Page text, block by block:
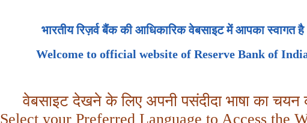
भारतीय रिज़र्व बैंक की आधिकारिक वेबसाइट में आपका स्वागत है
Welcome to official website of Reserve Bank of
वेबसाइट देखने के लिए अपनी पसंदीदा भाषा का चयन
Select your Preferred Language to Access the